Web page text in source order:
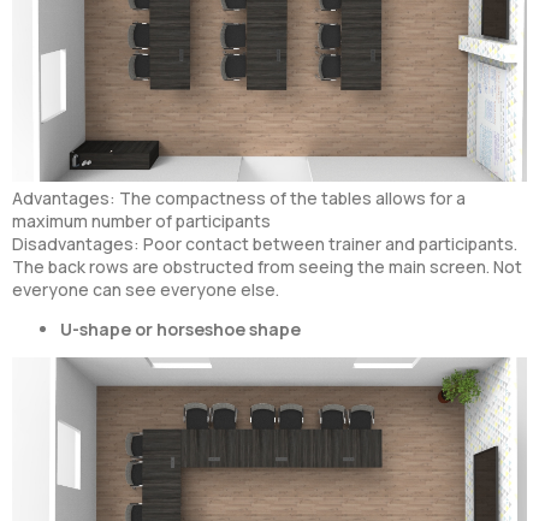
Advantages: The compactness of the tables allows for a
maximum number of participants
Disadvantages: Poor contact between trainer and participants.
The back rows are obstructed from seeing the main screen. Not
everyone can see everyone else.
U-shape or horseshoe shape